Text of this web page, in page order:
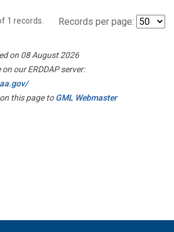
1 records. Records per page:
on 08 August 2026
our ERDDAP server:
this page toGML Webmaster